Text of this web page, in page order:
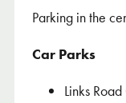
Parking in the
Car Parks
Links